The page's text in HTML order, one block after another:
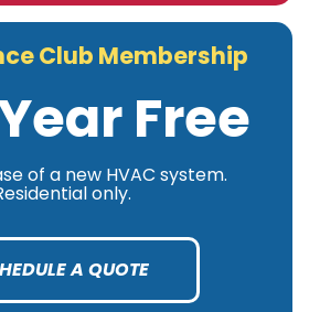
Club Membership
Free
of a new HVAC system.
only.
A QUOTE